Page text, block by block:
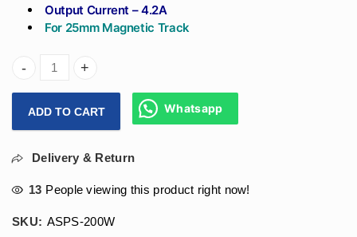
Output Current – 4.2A
For 25mm Magnetic Track
Arihant Star 200W Magnetic Track Light Power Supply
ADD TO CART Whatsapp
Delivery & Return
13 People viewing this product right now!
SKU: ASPS-200W